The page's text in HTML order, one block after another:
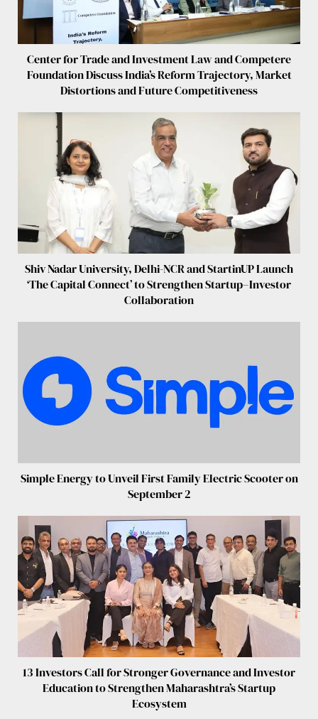
Center for Trade and Investment Law and Competere
Foundation Discuss India’s Reform Trajectory, Market
Distortions and Future Competitiveness
Shiv Nadar University, Delhi-NCR and StartinUP Launch
‘The Capital Connect’ to Strengthen Startup–Investor
Collaboration
Simple Energy to Unveil First Family Electric Scooter on
September 2
13 Investors Call for Stronger Governance and Investor
Education to Strengthen Maharashtra’s Startup
Ecosystem